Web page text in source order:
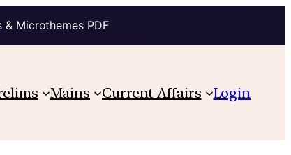
Microthemes PDF
Mains Current Affairs Login